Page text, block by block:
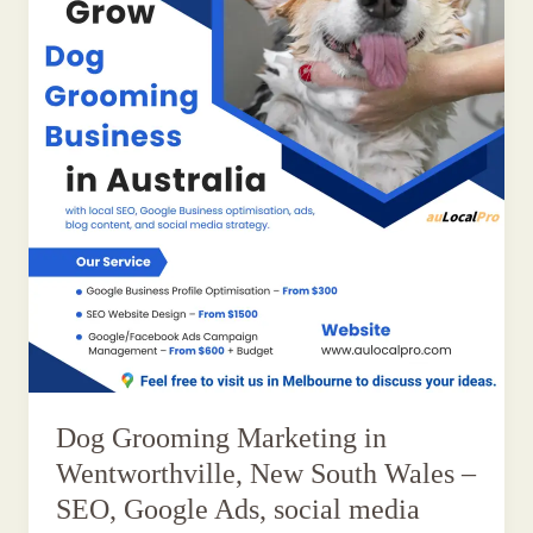
Dog Grooming Marketing in
Wentworthville, New South Wales –
SEO, Google Ads, social media